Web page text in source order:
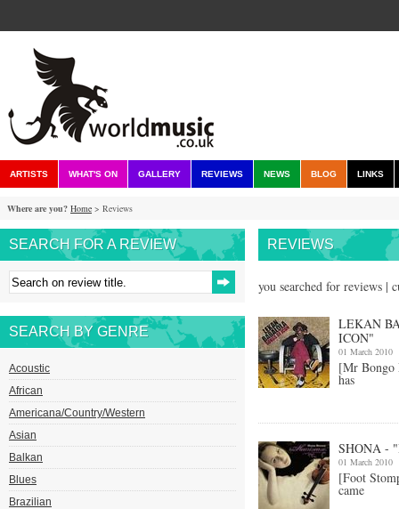
ARTISTS WHAT'S ON GALLERY REVIEWS NEWS BLOG LINKS
Where are you? Home > Reviews
SEARCH FOR A REVIEW
SEARCH BY GENRE
Acoustic
African
Americana/Country/Western
Asian
Balkan
Blues
Brazilian
REVIEWS
you searched for reviews |
LEKAN
ICON"
01 March 2010
[Mr Bongo
has
SHONA -
01 March 2010
[Foot
came